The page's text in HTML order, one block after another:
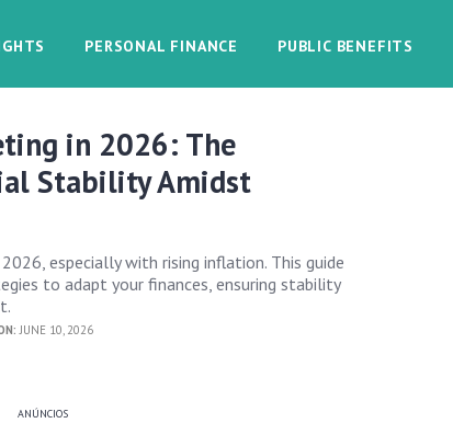
PERSONAL FINANCE PUBLIC BENEFITS
in 2026: The
Stability Amidst
especially with rising inflation. This guide
to adapt your finances, ensuring stability
JUNE 10, 2026
ANÚNCIOS